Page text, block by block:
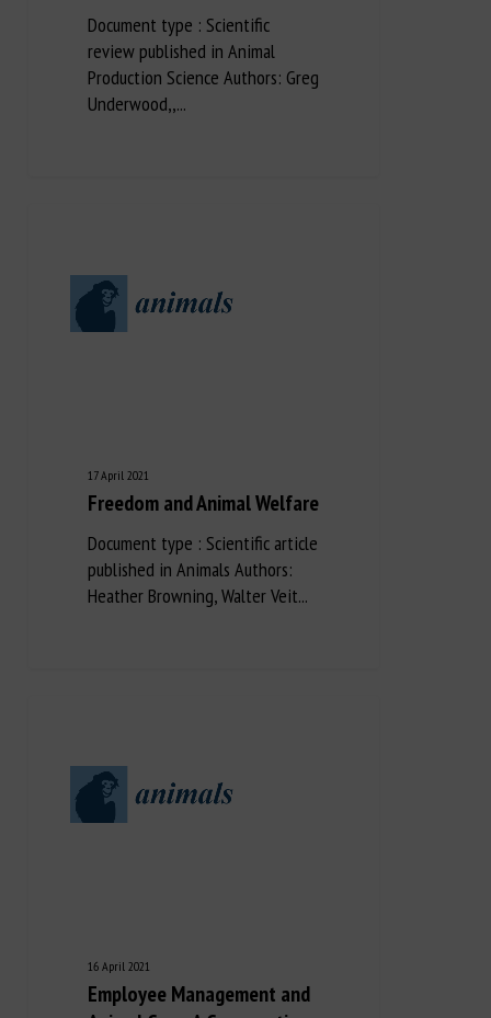
Document type : Scientific
review published in Animal
Production Science Authors: Greg
Underwood,,...
17 April 2021
Freedom and Animal Welfare
Document type : Scientific article
published in Animals Authors:
Heather Browning, Walter Veit...
16 April 2021
Employee Management and